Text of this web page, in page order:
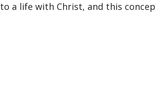
to a life with Christ, and this